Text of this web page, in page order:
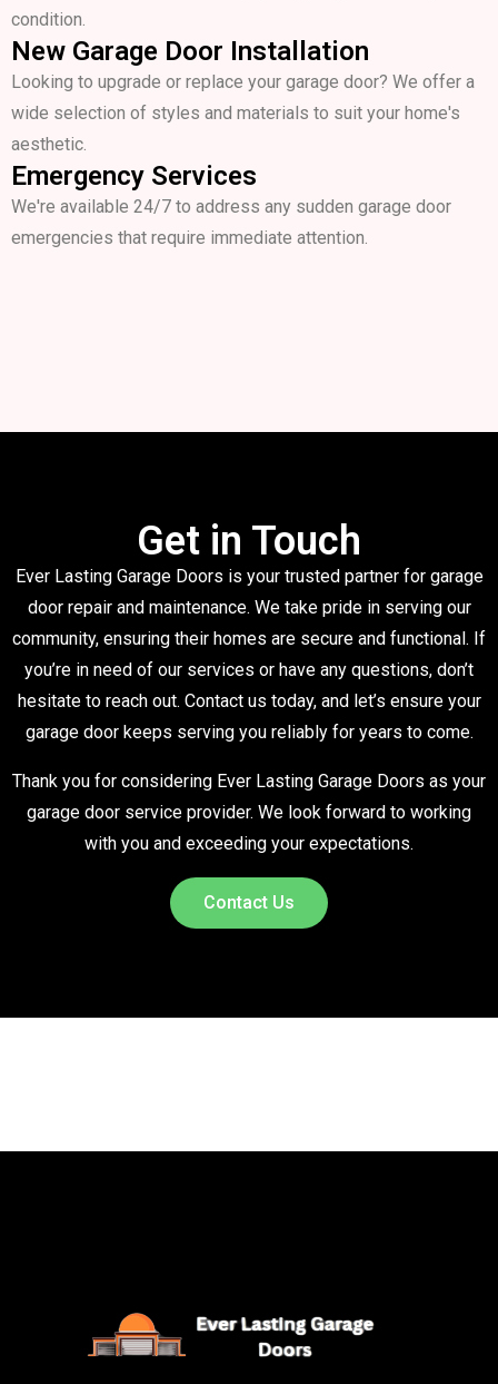
condition.
New Garage Door Installation
Looking to upgrade or replace your garage door? We offer a
wide selection of styles and materials to suit your home's
aesthetic.
Emergency Services
We're available 24/7 to address any sudden garage door
emergencies that require immediate attention.
Get in Touch
Ever Lasting Garage Doors is your trusted partner for garage
door repair and maintenance. We take pride in serving our
community, ensuring their homes are secure and functional. If
you’re in need of our services or have any questions, don’t
hesitate to reach out. Contact us today, and let’s ensure your
garage door keeps serving you reliably for years to come.
Thank you for considering Ever Lasting Garage Doors as your
garage door service provider. We look forward to working
with you and exceeding your expectations.
Contact Us